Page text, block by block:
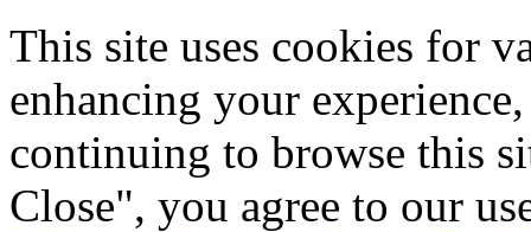
This site uses cookies for
enhancing your
continuing to browse this
Close", you agree to our